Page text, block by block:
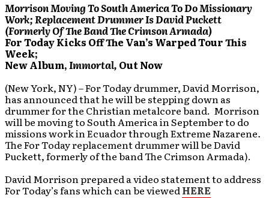
Morrison Moving To South America To Do Missionary
Work; Replacement Drummer Is David Puckett
(Formerly Of The Band The Crimson Armada)
For Today Kicks Off The Van’s Warped Tour This
Week;
New Album,Immortal, Out Now
(New York, NY) – For Today drummer, David Morrison,
has announced that he will be stepping down as
drummer for the Christian metalcore band. Morrison
will be moving to South America in September to do
missions work in Ecuador through Extreme Nazarene.
The For Today replacement drummer will be David
Puckett, formerly of the band The Crimson Armada).
David Morrison prepared a video statement to address
For Today’s fans which can be viewedHERE